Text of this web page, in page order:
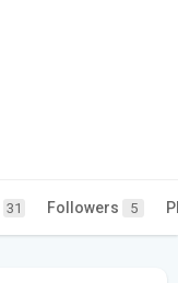
31 Followers 5